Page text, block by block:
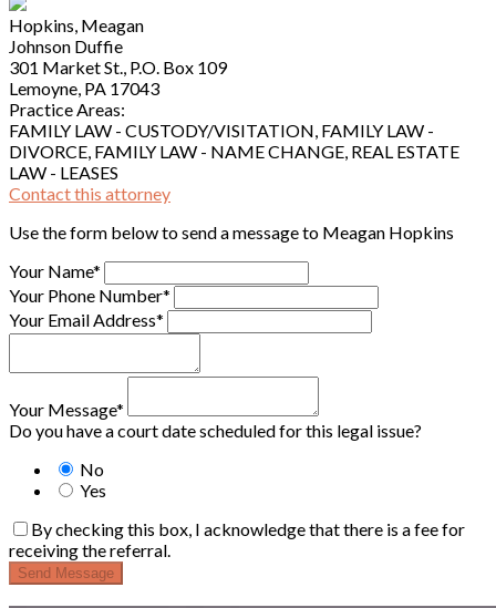
Hopkins, Meagan
Johnson Duffie
301 Market St., P.O. Box 109
Lemoyne, PA 17043
Practice Areas:
FAMILY LAW - CUSTODY/VISITATION, FAMILY LAW -
DIVORCE, FAMILY LAW - NAME CHANGE, REAL ESTATE
LAW - LEASES
Contact this attorney
Use the form below to send a message to Meagan Hopkins
Your Name*
Your Phone Number*
Your Email Address*
Your Message*
Do you have a court date scheduled for this legal issue?
No
Yes
By checking this box, I acknowledge that there is a fee for
receiving the referral.
Send Message